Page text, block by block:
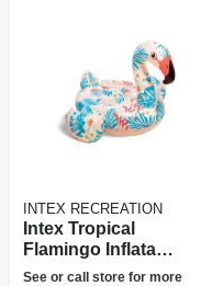
INTEX RECREATION
Intex Tropical
Flamingo Inflatable
Ride On Tube
See or call store for more